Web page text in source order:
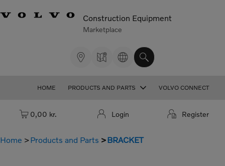
Construction Equipment
Marketplace
HOME PRODUCTS AND PARTS VOLVO CONNECT
Cart: empty
0,00 kr. Login Register
Home Products and Parts BRACKET